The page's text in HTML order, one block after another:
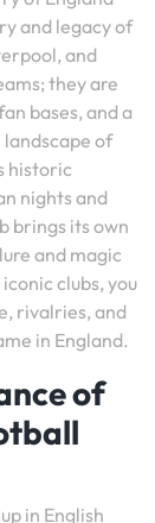
and legacy of
and
they are
bases, and a
of
historic
nights and
brings its own
and magic
clubs, you
rivalries, and
in England.
of
in English